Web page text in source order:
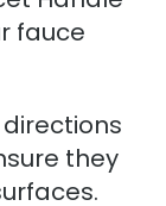
fauce
they